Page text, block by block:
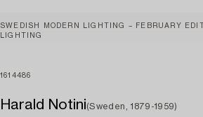
SWEDISH MODERN LIGHTING – FEBRUARY
LIGHTING
1614486
Harald Notini(Sweden, 1879-1959)